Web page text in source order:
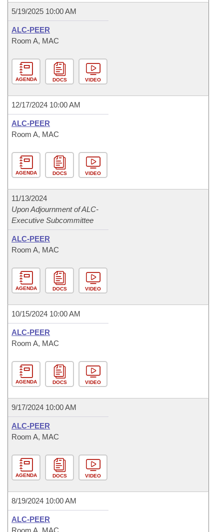
5/19/2025 10:00 AM
ALC-PEER
Room A, MAC
AGENDA DOCS VIDEO
12/17/2024 10:00 AM
ALC-PEER
Room A, MAC
AGENDA DOCS VIDEO
11/13/2024
Upon Adjournment of ALC-
Executive Subcommittee
ALC-PEER
Room A, MAC
AGENDA DOCS VIDEO
10/15/2024 10:00 AM
ALC-PEER
Room A, MAC
AGENDA DOCS VIDEO
9/17/2024 10:00 AM
ALC-PEER
Room A, MAC
AGENDA DOCS VIDEO
8/19/2024 10:00 AM
ALC-PEER
Room A, MAC